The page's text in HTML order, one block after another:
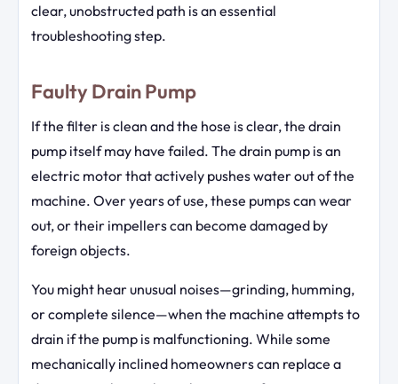
clear, unobstructed path is an essential
troubleshooting step.
Faulty Drain Pump
If the filter is clean and the hose is clear, the drain
pump itself may have failed. The drain pump is an
electric motor that actively pushes water out of the
machine. Over years of use, these pumps can wear
out, or their impellers can become damaged by
foreign objects.
You might hear unusual noises—grinding, humming,
or complete silence—when the machine attempts to
drain if the pump is malfunctioning. While some
mechanically inclined homeowners can replace a